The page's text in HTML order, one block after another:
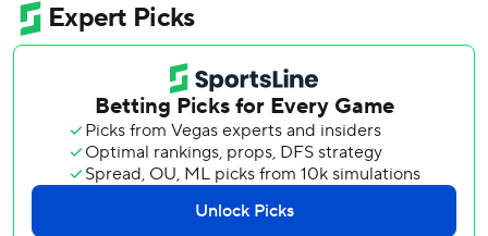
“He was looking for me. He just wanted to apologize.
Obviously he didn't mean to. For people speculating for
this or that, I just wanted to clear that. Chuckie's a good
guy and the situation didn't call for it either. There's
nothing to it. I just happened to get hit with an up-and-in
fastball.”
Michael Harris II hit a two-run, tiebreaking homer off
Adam Ottavino in the eighth inning and the Braves rallied